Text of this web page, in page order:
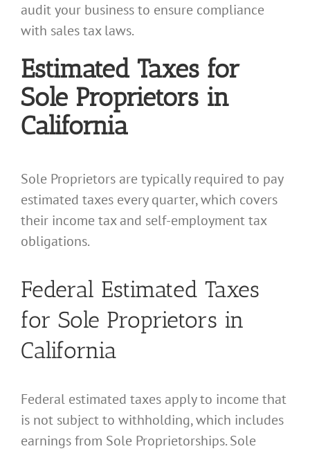
audit your business to ensure compliance
with sales tax laws.
Estimated Taxes for
Sole Proprietors in
California
Sole Proprietors are typically required to pay
estimated taxes every quarter, which covers
their income tax and self-employment tax
obligations.
Federal Estimated Taxes
for Sole Proprietors in
California
Federal estimated taxes apply to income that
is not subject to withholding, which includes
earnings from Sole Proprietorships. Sole